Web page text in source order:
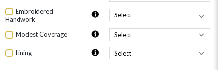
Embroidered
Handwork
Modest Coverage
Lining